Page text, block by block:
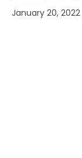
January 20, 2022